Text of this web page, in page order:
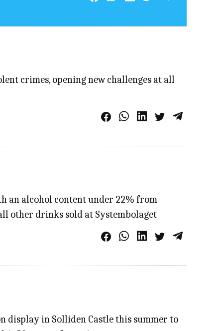
crimes, opening new challenges at all
an alcohol content under 22% from
other drinks sold at Systembolaget
display in Solliden Castle this summer to